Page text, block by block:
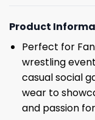
Product
Perfect for
wrestling
casual social
wear to
and passion